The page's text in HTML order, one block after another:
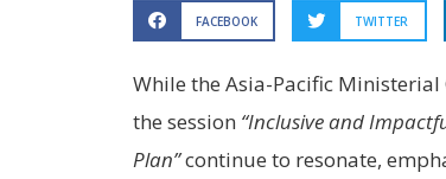
FACEBOOK TWITTER
While the Asia-Pacific Ministerial
the session “Inclusive and
Plan”continue to resonate,